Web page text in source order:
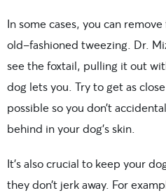
In some cases, you can
old-fashioned tweezing. Dr.
see the foxtail, pulling it out
dog lets you. Try to get as
possible so you don’t
behind in your dog’s skin.
It’s also crucial to keep your
they don’t jerk away. For